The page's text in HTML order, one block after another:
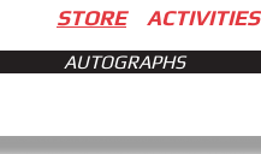
STORE ACTIVITIES
AUTOGRAPHS